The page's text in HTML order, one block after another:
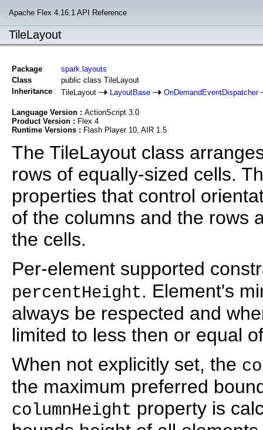
Apache Flex 4.16.1 API Reference
TileLayout
Package
spark.layouts
Class
public class TileLayout
Inheritance
TileLayout LayoutBase OnDemandEventDispatcher
Language Version : ActionScript 3.0
Product Version : Flex 4
Runtime Versions : Flash Player 10, AIR 1.5
The TileLayout class
rows of equally-sized cells.
properties that control
of the columns and the rows
the cells.
Per-element supported
percentHeight. Element's
always be respected and
limited to less then or equal
When not explicitly set, the
the maximum preferred
columnHeight property is